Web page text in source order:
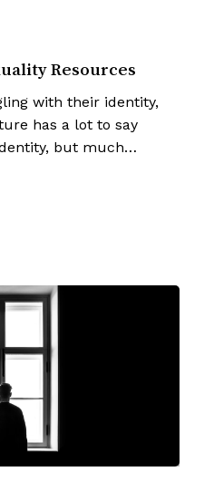
Resources
with their identity,
has a lot to say
but much…